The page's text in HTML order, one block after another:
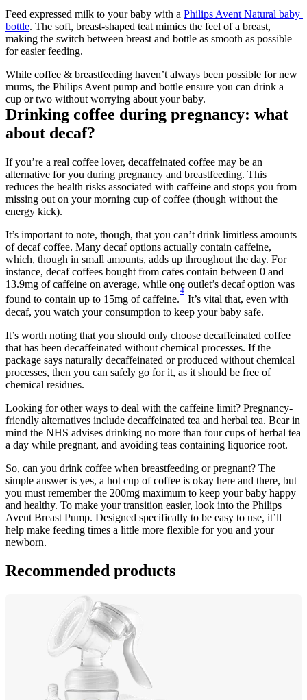
Feed expressed milk to your baby with a Philips Avent Natural baby
bottle. The soft, breast-shaped teat mimics the feel of a breast,
making the switch between breast and bottle as smooth as possible
for easier feeding.
While coffee & breastfeeding haven’t always been possible for new
mums, the Philips Avent pump and bottle ensure you can drink a
cup or two without worrying about your baby.
Drinking coffee during pregnancy: what
about decaf?
If you’re a real coffee lover, decaffeinated coffee may be an
alternative for you during pregnancy and breastfeeding. This
reduces the health risks associated with caffeine and stops you from
missing out on your morning cup of coffee (though without the
energy kick).
It’s important to note, though, that you can’t drink limitless amounts
of decaf coffee. Many decaf options actually contain caffeine,
which, though in small amounts, adds up throughout the day. For
instance, decaf coffees bought from cafes contain between 0 and
13.9mg of caffeine on average, while one outlet’s decaf option was
found to contain up to 15mg of caffeine.
4
It’s vital that, even with
decaf, you watch your consumption to keep your baby safe.
It’s worth noting that you should only choose decaffeinated coffee
that has been decaffeinated without chemical processes. If the
package says naturally decaffeinated or produced without chemical
processes, then you can safely go for it, as it should be free of
chemical residues.
Looking for other ways to deal with the caffeine limit? Pregnancy-
friendly alternatives include decaffeinated tea and herbal tea. Bear in
mind the NHS advises drinking no more than four cups of herbal tea
a day while pregnant, and avoiding teas containing liquorice root.
So, can you drink coffee when breastfeeding or pregnant? The
simple answer is yes, a hot cup of coffee is okay here and there, but
you must remember the 200mg maximum to keep your baby happy
and healthy. To make your transition easier, look into the Philips
Avent Breast Pump. Designed specifically to be easy to use, it’ll
help make feeding times a little more flexible for you and your
newborn.
Recommended products